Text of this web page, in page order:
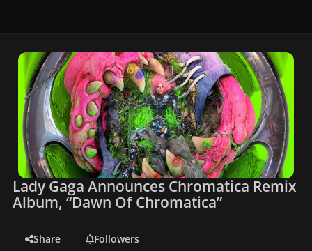
Lady Gaga Announces Chromatica Remix
Album, “Dawn Of Chromatica”
Share
Followers